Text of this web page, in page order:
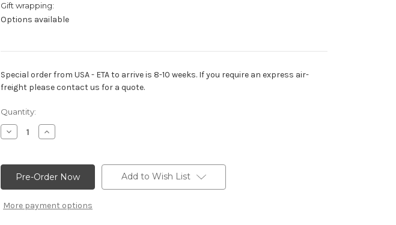
Gift wrapping:
Options available
Special order from USA - ETA to arrive is 8-10 weeks. If you require an express air-
freight please contact us for a quote.
Current
Stock:
Quantity:
Decrease
Quantity
Black
Crinkle
Valve
Covers
Center
Increase
Quantity
Black
Crinkle
Valve
Covers
Center
More payment options
Add to Wish List